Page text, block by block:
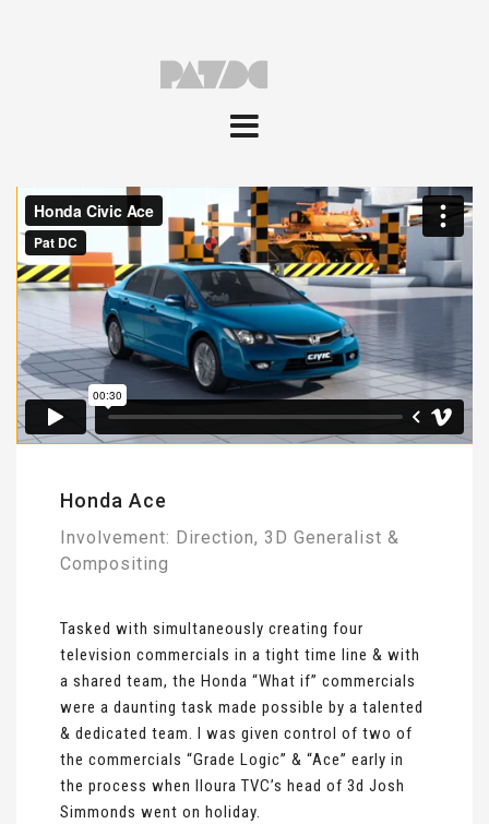
Honda Ace
Involvement: Direction, 3D Generalist &
Compositing
Tasked with simultaneously creating four
television commercials in a tight time line & with
a shared team, the Honda “What if” commercials
were a daunting task made possible by a talented
& dedicated team. I was given control of two of
the commercials “Grade Logic” & “Ace” early in
the process when Iloura TVC’s head of 3d Josh
Simmonds went on holiday.